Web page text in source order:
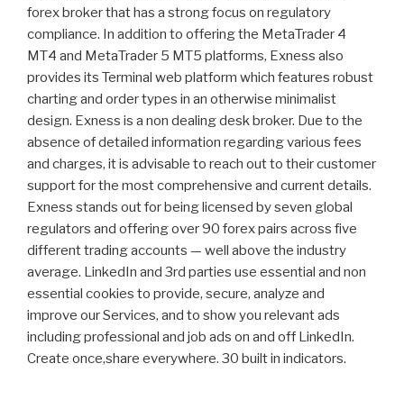
forex broker that has a strong focus on regulatory
compliance. In addition to offering the MetaTrader 4
MT4 and MetaTrader 5 MT5 platforms, Exness also
provides its Terminal web platform which features robust
charting and order types in an otherwise minimalist
design. Exness is a non dealing desk broker. Due to the
absence of detailed information regarding various fees
and charges, it is advisable to reach out to their customer
support for the most comprehensive and current details.
Exness stands out for being licensed by seven global
regulators and offering over 90 forex pairs across five
different trading accounts — well above the industry
average. LinkedIn and 3rd parties use essential and non
essential cookies to provide, secure, analyze and
improve our Services, and to show you relevant ads
including professional and job ads on and off LinkedIn.
Create once,share everywhere. 30 built in indicators.